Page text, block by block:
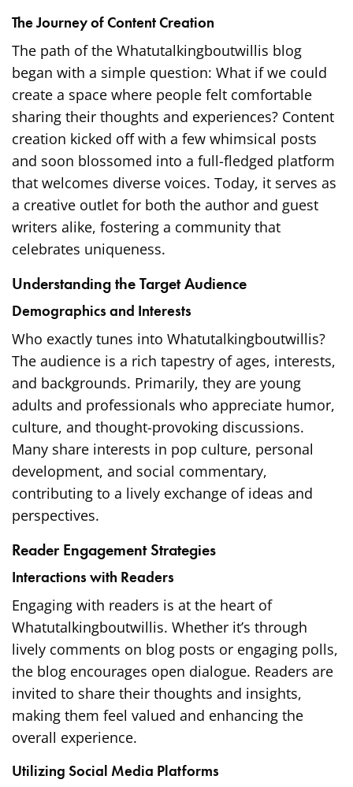
The Journey of Content Creation
The path of the Whatutalkingboutwillis blog
began with a simple question: What if we could
create a space where people felt comfortable
sharing their thoughts and experiences? Content
creation kicked off with a few whimsical posts
and soon blossomed into a full-fledged platform
that welcomes diverse voices. Today, it serves as
a creative outlet for both the author and guest
writers alike, fostering a community that
celebrates uniqueness.
Understanding the Target Audience
Demographics and Interests
Who exactly tunes into Whatutalkingboutwillis?
The audience is a rich tapestry of ages, interests,
and backgrounds. Primarily, they are young
adults and professionals who appreciate humor,
culture, and thought-provoking discussions.
Many share interests in pop culture, personal
development, and social commentary,
contributing to a lively exchange of ideas and
perspectives.
Reader Engagement Strategies
Interactions with Readers
Engaging with readers is at the heart of
Whatutalkingboutwillis. Whether it’s through
lively comments on blog posts or engaging polls,
the blog encourages open dialogue. Readers are
invited to share their thoughts and insights,
making them feel valued and enhancing the
overall experience.
Utilizing Social Media Platforms